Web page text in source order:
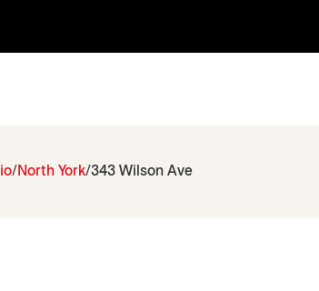
North York 343 Wilson Ave